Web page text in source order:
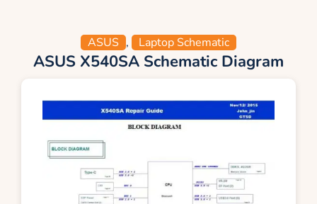
ASUS , Laptop Schematic
ASUS X540SA Schematic Diagram